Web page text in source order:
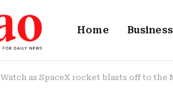
Home Business
Watch as SpaceX rocket blasts off to the